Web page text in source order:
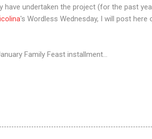
have undertaken the project (for the past
's Wordless Wednesday, I will post here
Family Feast installment...